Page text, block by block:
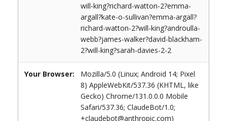
will-king?richard-watton-2?emma-
argall?kate-o-sullivan?emma-argall?
richard-watton-2?will-king?androulla-
webb?james-walker?david-blackham-
2?will-king?sarah-davies-2-2
Your Browser:
Mozilla/5.0 (Linux; Android 14; Pixel
8) AppleWebKit/537.36 (KHTML, like
Gecko) Chrome/131.0.0.0 Mobile
Safari/537.36; ClaudeBot/1.0;
+claudebot@anthropic.com)